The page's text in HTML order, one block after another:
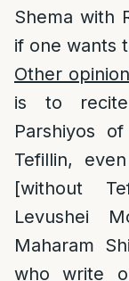
Shema with
if one wants
Other
is to
Parshiyos
Tefillin,
[without
Levushei
Maharam
who write